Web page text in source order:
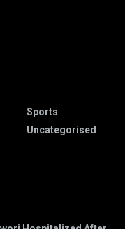
Sports
Uncategorised